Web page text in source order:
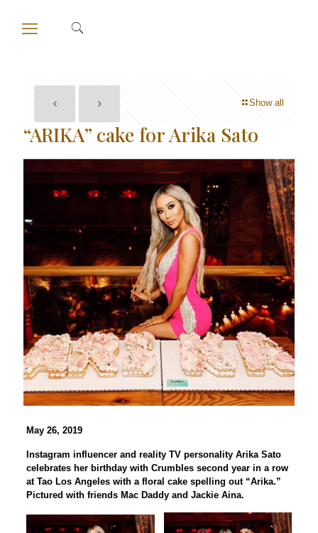
Show all
“ARIKA” cake for Arika Sato
May 26, 2019
Instagram influencer and reality TV personality Arika Sato
celebrates her birthday with Crumbles second year in a row
at Tao Los Angeles with a floral cake spelling out “Arika.”
Pictured with friends Mac Daddy and Jackie Aina.